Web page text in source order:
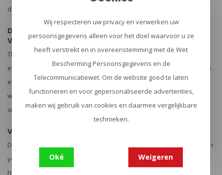
dont possess superior footwork.
Disc Two: 3 hours 18 minutes
Volume 3,
Thrusts & Slashes: How to use the point of your fighting knife to
execute the rake, speed jab, power stab, and épée thrust as well as
elliptical and circular stabbing methods. Also taught on this volume
will be how to use the edge of your knife to slash cut, chop, hack,
snap cut and vertical whip as well as the 12 angles of attack.
Volume 4,
Defense: How to use defensive footwork, defend against attacks on
your knife hand, evasion patterns and techniques, parrying, stop
hitting, counter slashing and stabbing and blocking with your knife
Wij respecteren uw privacy en verwerken uw
persoonsgegevens alleen voor het doel waarvoor u ze
heeft verstrekt en in overeenstemming met de Wet
Bescherming Persoonsgegevens en de
Telecommunicatiewet. Om de website goed te laten
functioneren en voor gepersonaliseerde advertenties,
maken wij gebruik van cookies en daarmee vergelijkbare
technieken.
Oké Weigeren